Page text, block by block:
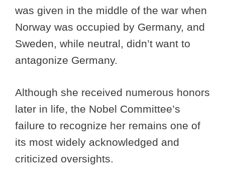
was given in the middle of the war when
Norway was occupied by Germany, and
Sweden, while neutral, didn’t want to
antagonize Germany.
Although she received numerous honors
later in life, the Nobel Committee’s
failure to recognize her remains one of
its most widely acknowledged and
criticized oversights.